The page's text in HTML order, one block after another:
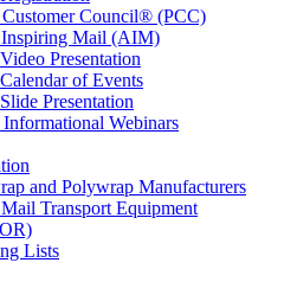
Customer Council® (PCC)
Inspiring Mail (AIM)
Video Presentation
Calendar of Events
Slide Presentation
Webinars
and Polywrap Manufacturers
Transport Equipment
Lists